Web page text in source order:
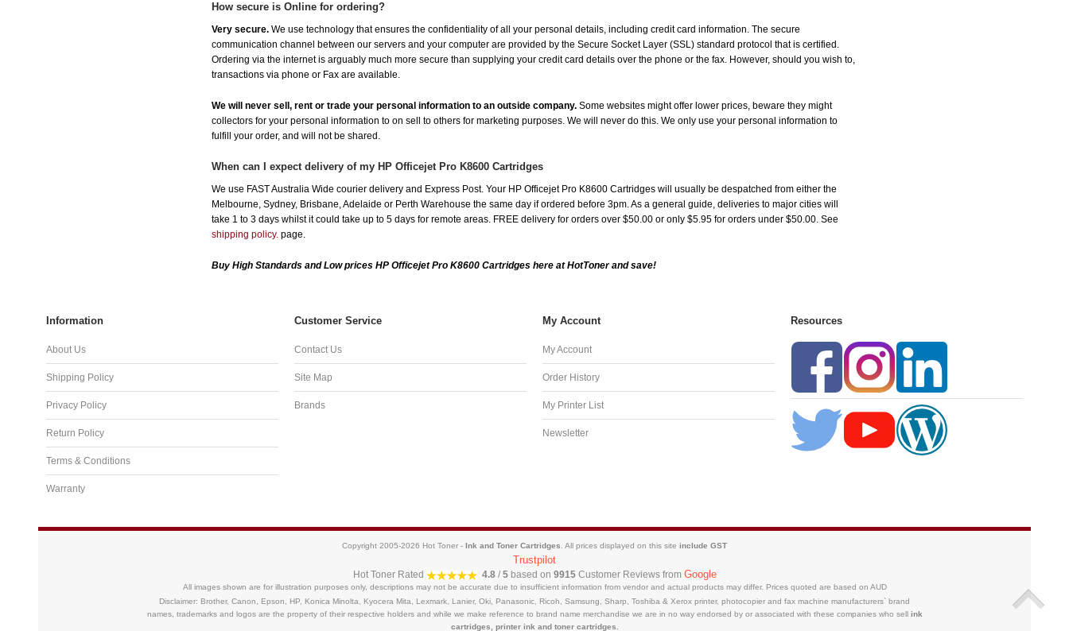
How secure is Online for ordering?
Very secure. We use technology that ensures the confidentiality of all your personal details, including credit card information. The secure
communication channel between our servers and your computer are provided by the Secure Socket Layer (SSL) standard protocol that is certified.
Ordering via the internet is arguably much more secure than supplying your credit card details over the phone or the fax. However, should you wish to,
transactions via phone or Fax are available.
We will never sell, rent or trade your personal information to an outside company. Some websites might offer lower prices, beware they might
collectors for your personal information to on sell to others for marketing purposes. We will never do this. We only use your personal information to
fulfill your order, and will not be shared.
When can I expect delivery of my HP Officejet Pro K8600 Cartridges
We use FAST Australia Wide courier delivery and Express Post. Your HP Officejet Pro K8600 Cartridges will usually be despatched from either the
Melbourne, Sydney, Brisbane, Adelaide or Perth Warehouse the same day if ordered before 3pm. As a general guide, deliveries to major cities will
take 1 to 3 days whilst it could take up to 5 days for remote areas. FREE delivery for orders over $50.00 or only $5.95 for orders under $50.00. See
shipping policy. page.
Buy High Standards and Low prices HP Officejet Pro K8600 Cartridges here at HotToner and save!
Information
About Us
Shipping Policy
Privacy Policy
Return Policy
Terms & Conditions
Warranty
Customer Service
Contact Us
Site Map
Brands
My Account
My Account
Order History
My Printer List
Newsletter
Resources
Copyright 2005-2026 Hot Toner - Ink and Toner Cartridges. All prices displayed on this site include GST
Trustpilot
Hot TonerRated 4.8/ 5 based on 9915Customer Reviews from Google
All images shown are for illustration purposes only, descriptions may not be accurate due to insufficient information from vendor and actual products may differ. Prices quoted are based on AUD
Disclaimer: Brother, Canon, Epson, HP, Konica Minolta, Kyocera Mita, Lexmark, Lanier, Oki, Panasonic, Ricoh, Samsung, Sharp, Toshiba & Xerox printer, photocopier and fax machine manufacturers` brand
names, trademarks and logos are the property of their respective holders and while we make reference to brand name merchandise we are in no way endorsed by or associated with these companies who sell ink
cartridges, printer ink and toner cartridges.